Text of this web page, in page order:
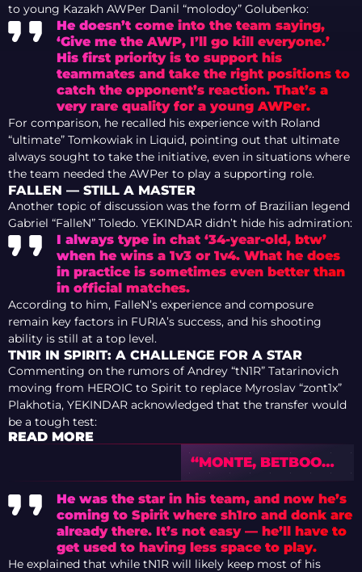
to young Kazakh AWPer Danil “⁠molodoy⁠” Golubenko:
He doesn’t come into the team saying,
‘Give me the AWP, I’ll go kill everyone.’
His first priority is to support his
teammates and take the right positions to
catch the opponent’s reaction. That’s a
very rare quality for a young AWPer.
For comparison, he recalled his experience with Roland
“⁠ultimate⁠” Tomkowiak in Liquid, pointing out that ultimate
always sought to take the initiative, even in situations where
the team needed the AWPer to play a supporting role.
FALLEN — STILL A MASTER
Another topic of discussion was the form of Brazilian legend
Gabriel “⁠FalleN⁠” Toledo. YEKINDAR didn’t hide his admiration:
I always type in chat ‘34-year-old, btw’
when he wins a 1v3 or 1v4. What he does
in practice is sometimes even better than
in official matches.
According to him, FalleN’s experience and composure
remain key factors in FURIA’s success, and his shooting
ability is still at a top level.
TN1R IN SPIRIT: A CHALLENGE FOR A STAR
Commenting on the rumors of Andrey “⁠tN1R⁠” Tatarinovich
moving from HEROIC to Spirit to replace Myroslav “⁠zont1x⁠”
Plakhotia, YEKINDAR acknowledged that the transfer would
be a tough test:
READ MORE
“MONTE, BETBOOM,
LEGACY OR 9Z WILL
MAKE THE
PLAYOFFS” –
PREVIEW OF IEM
COLOGNE MAJOR
2026 WITH TEDD
He was the star in his team, and now he’s
coming to Spirit where sh1ro and donk are
already there. It’s not easy — he’ll have to
get used to having less space to play.
He explained that while tN1R will likely keep most of his